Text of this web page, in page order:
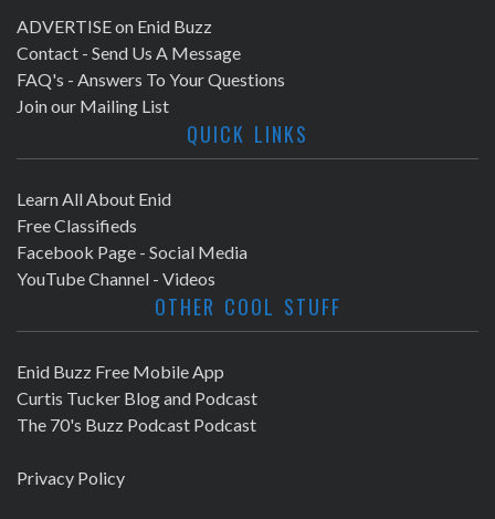
ADVERTISE on Enid Buzz
Contact - Send Us A Message
FAQ's - Answers To Your Questions
Join our Mailing List
QUICK LINKS
Learn All About Enid
Free Classifieds
Facebook Page - Social Media
YouTube Channel - Videos
OTHER COOL STUFF
Enid Buzz Free Mobile App
Curtis Tucker Blog and Podcast
The 70's Buzz Podcast Podcast
Privacy Policy